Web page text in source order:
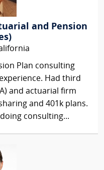
and Pension
Plan consulting
Had third
and actuarial firm
and 401k plans.
consulting...